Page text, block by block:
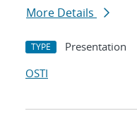
More Details
TYPE Presentation
OSTI